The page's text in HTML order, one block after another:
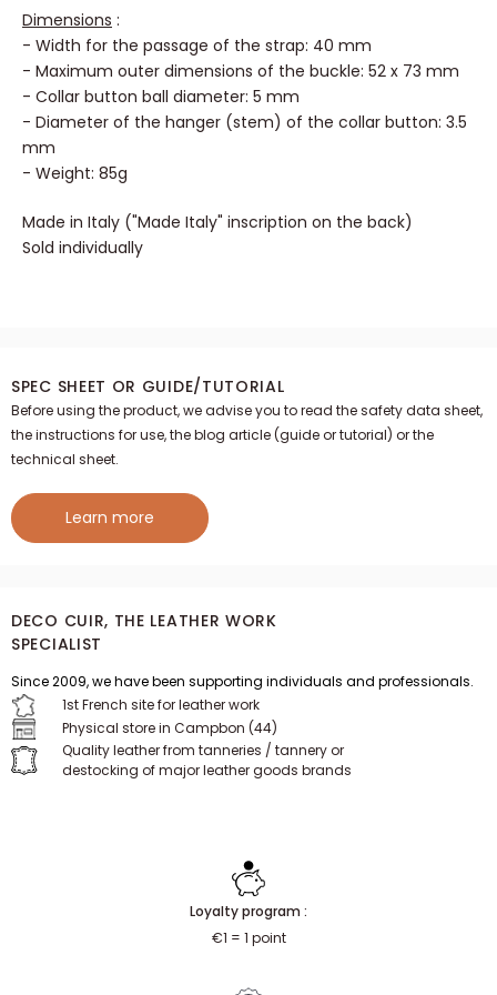
Dimensions :
- Width for the passage of the strap: 40 mm
- Maximum outer dimensions of the buckle: 52 x 73 mm
- Collar button ball diameter: 5 mm
- Diameter of the hanger (stem) of the collar button: 3.5
mm
- Weight: 85g
Made in Italy ("Made Italy" inscription on the back)
Sold individually
SPEC SHEET OR GUIDE/TUTORIAL
Before using the product, we advise you to read the safety data sheet,
the instructions for use, the blog article (guide or tutorial) or the
technical sheet.
Learn more
DECO CUIR, THE LEATHER WORK
SPECIALIST
Since 2009, we have been supporting individuals and professionals.
1st French site for leather work
Physical store in Campbon (44)
Quality leather from tanneries / tannery or
destocking of major leather goods brands
Loyalty program :
€1 = 1 point